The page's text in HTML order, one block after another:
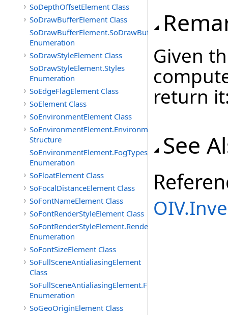
SoDepthOffsetElement Class
SoDrawBufferElement Class
SoDrawBufferElement.SoDrawBufferTypes
Enumeration
SoDrawStyleElement Class
SoDrawStyleElement.Styles
Enumeration
SoEdgeFlagElement Class
SoElement Class
SoEnvironmentElement Class
SoEnvironmentElement.EnvironmentParameters
Structure
SoEnvironmentElement.FogTypes
Enumeration
SoFloatElement Class
SoFocalDistanceElement Class
SoFontNameElement Class
SoFontRenderStyleElement Class
SoFontRenderStyleElement.RenderStyles
Enumeration
SoFontSizeElement Class
SoFullSceneAntialiasingElement
Class
SoFullSceneAntialiasingElement.Filters
Enumeration
SoGeoOriginElement Class
Given
return
See